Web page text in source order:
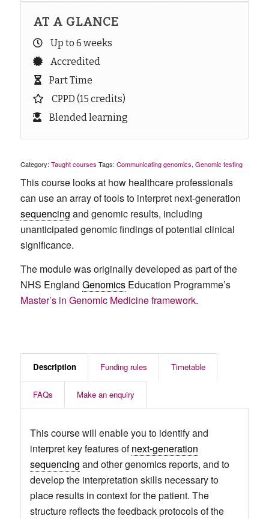
AT A GLANCE
Up to 6 weeks
Accredited
Part Time
CPPD (15 credits)
Blended learning
Category: Taught courses Tags: Communicating genomics, Genomic testing
This course looks at howhealthcare professionals
can use an array of tools to interpret next-generation
sequencing and genomic results, including
unanticipated genomic findings of potential clinical
significance.
The module was originally developed as part of the
NHS England GenomicsEducation Programme’s
Master’s in Genomic Medicine framework.
Description Funding rules Timetable
FAQs Make an enquiry
This course will enable you to identify and
interpret key features ofnext-generation
sequencing and other genomics reports, and to
develop the interpretation skills necessary to
place results in context for the patient. The
structure reflects the feedback protocols of the